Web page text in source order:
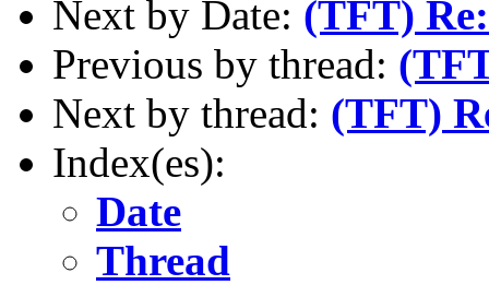
Next by Date: (TFT)
Previous by thread:
Next by thread: (TFT)
Index(es):
Date
Thread